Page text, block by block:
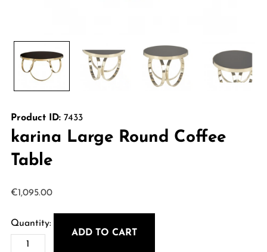
Product ID:7433
karina Large Round Coffee
Table
€1,095.00
karina
ADD TO CART